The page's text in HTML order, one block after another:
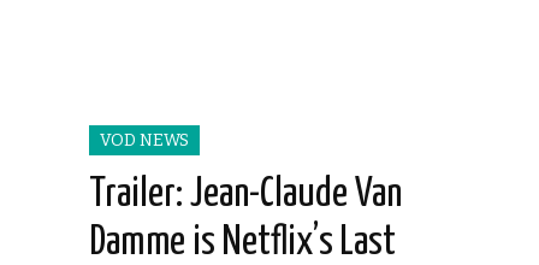
VOD NEWS
Trailer: Jean-Claude Van
Damme is Netflix’s Last